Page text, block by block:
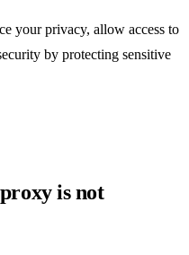
your privacy, allow access to
by protecting sensitive
is not